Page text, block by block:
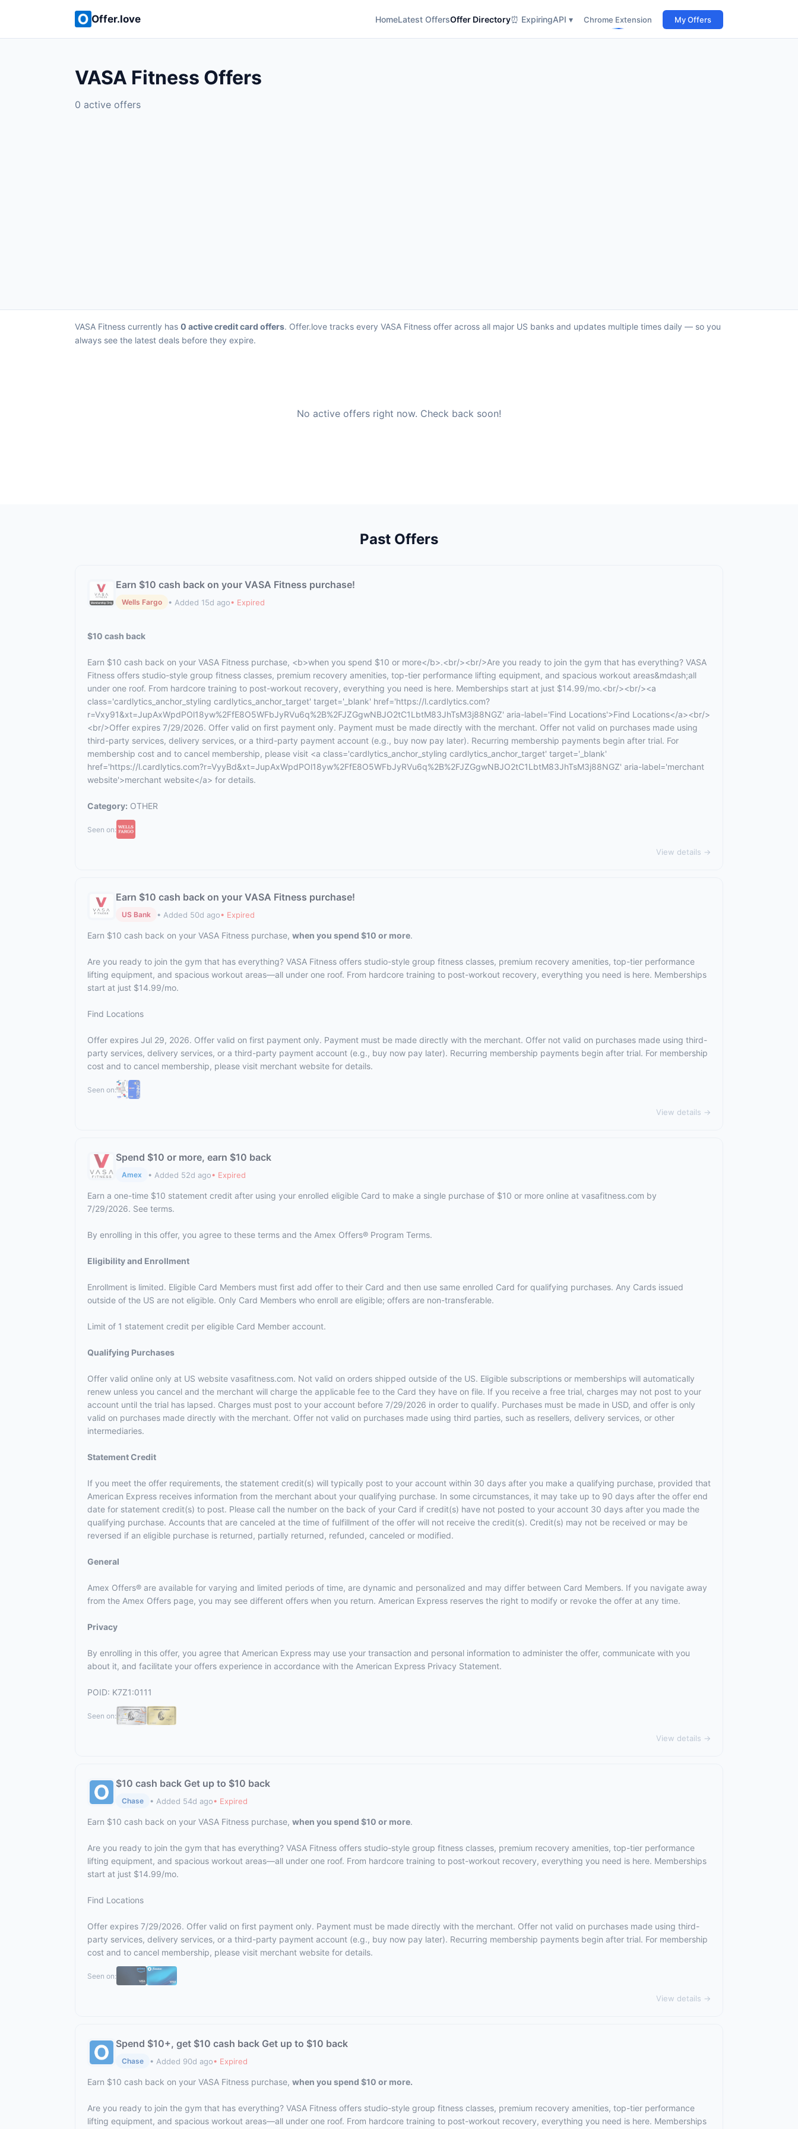
Offer.love HomeLatest OffersOffer Directory⏰ ExpiringAPI ▾ Chrome Extension My Offers
VASA Fitness Offers
0 active offers
VASA Fitness currently has 0 active credit card offers. Offer.love tracks every VASA Fitness offer across all major US banks and updates multiple times daily — so you
always see the latest deals before they expire.
No active offers right now. Check back soon!
Past Offers
Earn $10 cash back on your VASA Fitness purchase!
Wells Fargo • Added 15d ago• Expired
$10 cash back
Earn $10 cash back on your VASA Fitness purchase, <b>when you spend $10 or more</b>.<br/><br/>Are you ready to join the gym that has everything? VASA
Fitness offers studio-style group fitness classes, premium recovery amenities, top-tier performance lifting equipment, and spacious workout areas&mdash;all
under one roof. From hardcore training to post-workout recovery, everything you need is here. Memberships start at just $14.99/mo.<br/><br/><a
class='cardlytics_anchor_styling cardlytics_anchor_target' target='_blank' href='https://l.cardlytics.com?
r=Vxy91&xt=JupAxWpdPOl18yw%2FfE8O5WFbJyRVu6q%2B%2FJZGgwNBJO2tC1LbtM83JhTsM3j88NGZ' aria-label='Find Locations'>Find Locations</a><br/>
<br/>Offer expires 7/29/2026. Offer valid on first payment only. Payment must be made directly with the merchant. Offer not valid on purchases made using
third-party services, delivery services, or a third-party payment account (e.g., buy now pay later). Recurring membership payments begin after trial. For
membership cost and to cancel membership, please visit <a class='cardlytics_anchor_styling cardlytics_anchor_target' target='_blank'
href='https://l.cardlytics.com?r=VyyBd&xt=JupAxWpdPOl18yw%2FfE8O5WFbJyRVu6q%2B%2FJZGgwNBJO2tC1LbtM83JhTsM3j88NGZ' aria-label='merchant
website'>merchant website</a> for details.
Category: OTHER
Seen on:
View details →
Earn $10 cash back on your VASA Fitness purchase!
US Bank • Added 50d ago• Expired
Earn $10 cash back on your VASA Fitness purchase, when you spend $10 or more.
Are you ready to join the gym that has everything? VASA Fitness offers studio-style group fitness classes, premium recovery amenities, top-tier performance
lifting equipment, and spacious workout areas—all under one roof. From hardcore training to post-workout recovery, everything you need is here. Memberships
start at just $14.99/mo.
Find Locations
Offer expires Jul 29, 2026. Offer valid on first payment only. Payment must be made directly with the merchant. Offer not valid on purchases made using third-
party services, delivery services, or a third-party payment account (e.g., buy now pay later). Recurring membership payments begin after trial. For membership
cost and to cancel membership, please visit merchant website for details.
Seen on:
View details →
Spend $10 or more, earn $10 back
Amex • Added 52d ago• Expired
Earn a one-time $10 statement credit after using your enrolled eligible Card to make a single purchase of $10 or more online at vasafitness.com by
7/29/2026. See terms.
By enrolling in this offer, you agree to these terms and the Amex Offers® Program Terms.
Eligibility and Enrollment
Enrollment is limited. Eligible Card Members must first add offer to their Card and then use same enrolled Card for qualifying purchases. Any Cards issued
outside of the US are not eligible. Only Card Members who enroll are eligible; offers are non-transferable.
Limit of 1 statement credit per eligible Card Member account.
Qualifying Purchases
Offer valid online only at US website vasafitness.com. Not valid on orders shipped outside of the US. Eligible subscriptions or memberships will automatically
renew unless you cancel and the merchant will charge the applicable fee to the Card they have on file. If you receive a free trial, charges may not post to your
account until the trial has lapsed. Charges must post to your account before 7/29/2026 in order to qualify. Purchases must be made in USD, and offer is only
valid on purchases made directly with the merchant. Offer not valid on purchases made using third parties, such as resellers, delivery services, or other
intermediaries.
Statement Credit
If you meet the offer requirements, the statement credit(s) will typically post to your account within 30 days after you make a qualifying purchase, provided that
American Express receives information from the merchant about your qualifying purchase. In some circumstances, it may take up to 90 days after the offer end
date for statement credit(s) to post. Please call the number on the back of your Card if credit(s) have not posted to your account 30 days after you made the
qualifying purchase. Accounts that are canceled at the time of fulfillment of the offer will not receive the credit(s). Credit(s) may not be received or may be
reversed if an eligible purchase is returned, partially returned, refunded, canceled or modified.
General
Amex Offers® are available for varying and limited periods of time, are dynamic and personalized and may differ between Card Members. If you navigate away
from the Amex Offers page, you may see different offers when you return. American Express reserves the right to modify or revoke the offer at any time.
Privacy
By enrolling in this offer, you agree that American Express may use your transaction and personal information to administer the offer, communicate with you
about it, and facilitate your offers experience in accordance with the American Express Privacy Statement.
POID: K7Z1:0111
Seen on:
View details →
$10 cash back Get up to $10 back
Chase • Added 54d ago• Expired
Earn $10 cash back on your VASA Fitness purchase, when you spend $10 or more.
Are you ready to join the gym that has everything? VASA Fitness offers studio-style group fitness classes, premium recovery amenities, top-tier performance
lifting equipment, and spacious workout areas—all under one roof. From hardcore training to post-workout recovery, everything you need is here. Memberships
start at just $14.99/mo.
Find Locations
Offer expires 7/29/2026. Offer valid on first payment only. Payment must be made directly with the merchant. Offer not valid on purchases made using third-
party services, delivery services, or a third-party payment account (e.g., buy now pay later). Recurring membership payments begin after trial. For membership
cost and to cancel membership, please visit merchant website for details.
Seen on:
View details →
Spend $10+, get $10 cash back Get up to $10 back
Chase • Added 90d ago• Expired
Earn $10 cash back on your VASA Fitness purchase, when you spend $10 or more.
Are you ready to join the gym that has everything? VASA Fitness offers studio-style group fitness classes, premium recovery amenities, top-tier performance
lifting equipment, and spacious workout areas—all under one roof. From hardcore training to post-workout recovery, everything you need is here. Memberships